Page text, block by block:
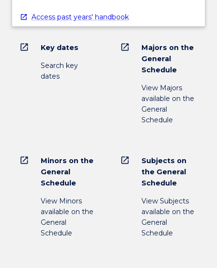
Access past years' handbook
open_in_new Key dates
Search key
dates
open_in_new
Majors on the
General
Schedule
View Majors
available on the
General
Schedule
open_in_new
Minors on the
General
Schedule
View Minors
available on the
General
Schedule
open_in_new
Subjects on
the General
Schedule
View Subjects
available on the
General
Schedule